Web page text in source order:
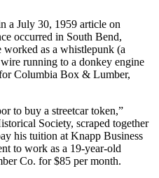
a July 30, 1959 article on
occurred in South Bend,
as a whistlepunk (a
running to a donkey engine
Columbia Box & Lumber,
to buy a streetcar token,”
Society, scraped together
his tuition at Knapp Business
to work as a 19-year-old
Co. for $85 per month.